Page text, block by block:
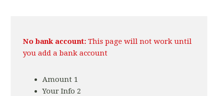
No bank account: This page will not work until
you add a bank account
Amount 1
Your Info 2